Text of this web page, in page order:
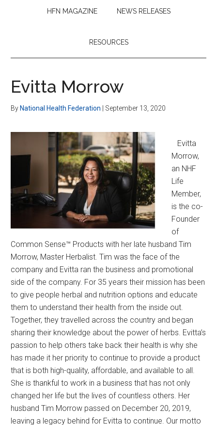
HFN MAGAZINE NEWS RELEASES
RESOURCES
Evitta Morrow
By National Health Federation September 13, 2020
Evitta
Morrow,
an NHF
Life
Member,
is the co-
Founder
of
Common Sense™ Products with her late husband Tim
Morrow, Master Herbalist. Tim was the face of the
company and Evitta ran the business and promotional
side of the company. For 35 years their mission has been
to give people herbal and nutrition options and educate
them to understand their health from the inside out.
Together, they travelled across the country and began
sharing their knowledge about the power of herbs. Evitta’s
passion to help others take back their health is why she
has made it her priority to continue to provide a product
that is both high-quality, affordable, and available to all.
She is thankful to work in a business that has not only
changed her life but the lives of countless others. Her
husband Tim Morrow passed on December 20, 2019,
leaving a legacy behind for Evitta to continue. Our motto